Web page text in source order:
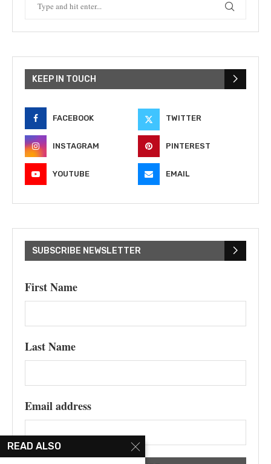
KEEP IN TOUCH
FACEBOOK TWITTER
INSTAGRAM PINTEREST
YOUTUBE EMAIL
SUBSCRIBE NEWSLETTER
First Name
Last Name
Email address
READ ALSO